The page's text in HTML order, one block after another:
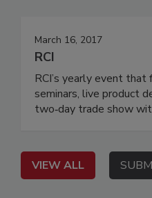
March 16, 2017
RCI
RCI’s yearly event
seminars, live product
two‐day trade show
VIEW ALL